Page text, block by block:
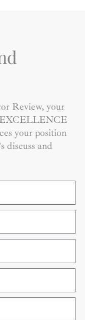
Review, your
EXCELLENCE
your position
discuss and